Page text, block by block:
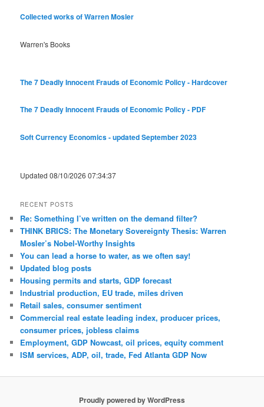
Collected works of Warren Mosler
Warren's Books
The 7 Deadly Innocent Frauds of Economic Policy - Hardcover
The 7 Deadly Innocent Frauds of Economic Policy - PDF
Soft Currency Economics - updated September 2023
Updated 08/10/2026 07:34:37
RECENT POSTS
Re: Something I’ve written on the demand filter?
THINK BRICS: The Monetary Sovereignty Thesis: Warren
Mosler’s Nobel-Worthy Insights
You can lead a horse to water, as we often say!
Updated blog posts
Housing permits and starts, GDP forecast
Industrial production, EU trade, miles driven
Retail sales, consumer sentiment
Commercial real estate leading index, producer prices,
consumer prices, jobless claims
Employment, GDP Nowcast, oil prices, equity comment
ISM services, ADP, oil, trade, Fed Atlanta GDP Now
Proudly powered by WordPress